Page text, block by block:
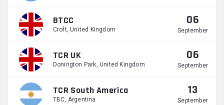
BTCC
Croft, United Kingdom
06
September
TCR UK
Donington Park, United Kingdom
06
September
TCR South America
TBC, Argentina
13
September